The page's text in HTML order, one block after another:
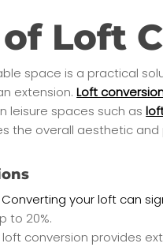
Loft
space is a practical
extension.Loft
leisure spaces such as
the overall aesthetic
Converting your loft can
to 20%.
loft conversion provides